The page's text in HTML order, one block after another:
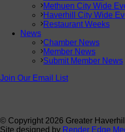
Methuen City Wide
Haverhill City Wide
Restaurant Weeks
News
Chamber News
Member News
Submit Member News
Join Our Email List
© Copyright 2026 Greater
Site designed by Render Edge